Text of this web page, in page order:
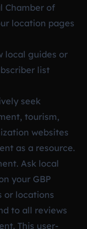
Chamber of
location pages
local guides or
list
seek
tourism,
websites
as a resource.
Ask local
your GBP
or locations
to all reviews
This user-